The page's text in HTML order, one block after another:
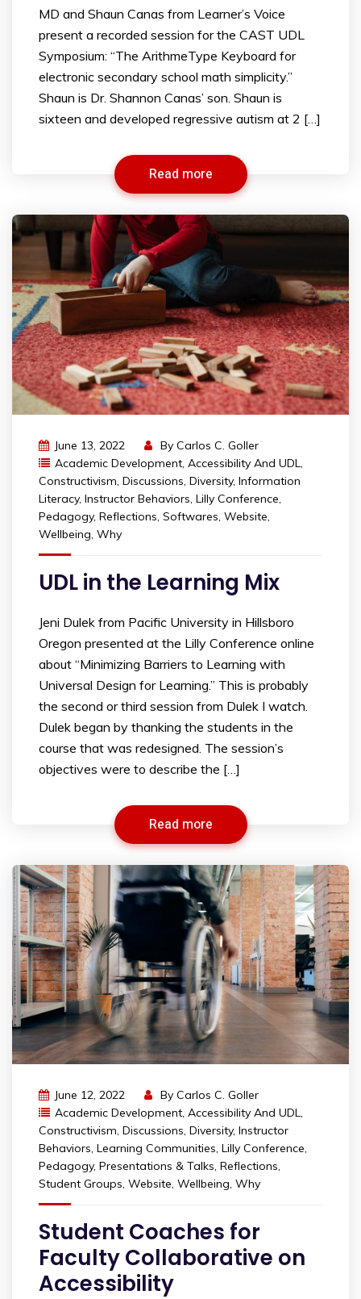
MD and Shaun Canas from Learner’s Voice
present a recorded session for the CAST UDL
Symposium: “The ArithmeType Keyboard for
electronic secondary school math simplicity.”
Shaun is Dr. Shannon Canas’ son. Shaun is
sixteen and developed regressive autism at 2 […]
Read more
June 13, 2022 By Carlos C. Goller
Academic Development Accessibility And UDL
Constructivism Discussions Diversity, Information
Literacy, Instructor Behaviors Lilly Conference
Pedagogy, Reflections Softwares Website
Wellbeing Why
UDL in the Learning Mix
Jeni Dulek from Pacific University in Hillsboro
Oregon presented at the Lilly Conference online
about “Minimizing Barriers to Learning with
Universal Design for Learning.” This is probably
the second or third session from Dulek I watch.
Dulek began by thanking the students in the
course that was redesigned. The session’s
objectives were to describe the […]
Read more
June 12, 2022 By Carlos C. Goller
Academic Development, Accessibility And UDL,
Constructivism, Discussions, Diversity, Instructor
Behaviors, Learning Communities, Lilly Conference,
Pedagogy, Presentations & Talks, Reflections,
Student Groups, Website, Wellbeing, Why
Student Coaches for
Faculty Collaborative on
Accessibility